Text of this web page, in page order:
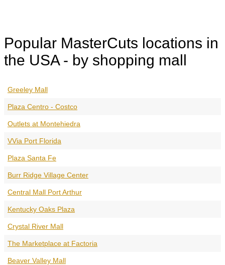
Popular MasterCuts locations in
the USA - by shopping mall
Greeley Mall
Plaza Centro - Costco
Outlets at Montehiedra
VVia Port Florida
Plaza Santa Fe
Burr Ridge Village Center
Central Mall Port Arthur
Kentucky Oaks Plaza
Crystal River Mall
The Marketplace at Factoria
Beaver Valley Mall